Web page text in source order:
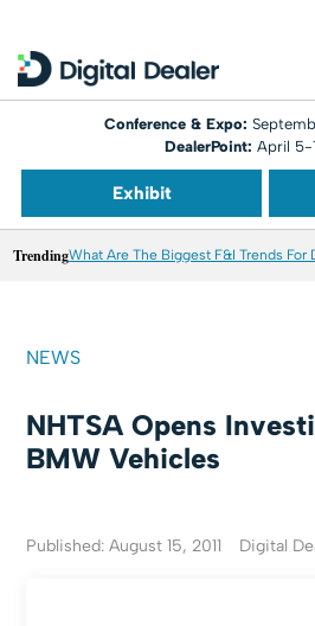
Conference & Expo:
DealerPoint: April 5-
Exhibit
TrendingWhat Are The Biggest F&I Trends For
NEWS
NHTSA Opens
BMW Vehicles
Published: August 15, 2011 Digital